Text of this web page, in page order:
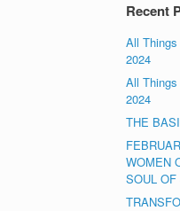
Recent
All
2024
All
2024
THE
WOMEN
SOUL